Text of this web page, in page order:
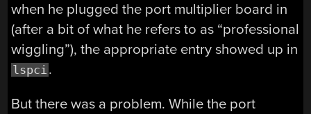
when he plugged the port multiplier board in
(after a bit of what he refers to as “professional
wiggling”), the appropriate entry showed up in
lspci .
But there was a problem. While the port